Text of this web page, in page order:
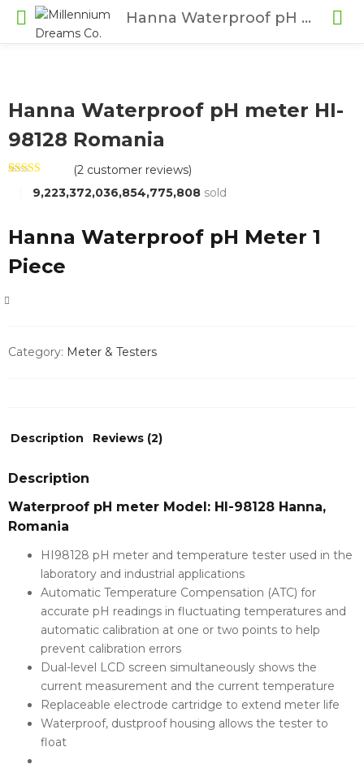
Hanna Waterproof pH meter HI-98128 Romania
Hanna Waterproof pH meter HI-
98128 Romania
out of 5
ratings
(2customer reviews)
9,223,372,036,854,775,808 sold
Hanna Waterproof pH Meter 1
Piece
Category: Meter & Testers
Description Reviews (2)
Description
Waterproof pH meter Model: HI-98128 Hanna,
Romania
HI98128 pH meter and temperature tester used in the
laboratory and industrial applications
Automatic Temperature Compensation (ATC) for
accurate pH readings in fluctuating temperatures and
automatic calibration at one or two points to help
prevent calibration errors
Dual-level LCD screen simultaneously shows the
current measurement and the current temperature
Replaceable electrode cartridge to extend meter life
Waterproof, dustproof housing allows the tester to
float